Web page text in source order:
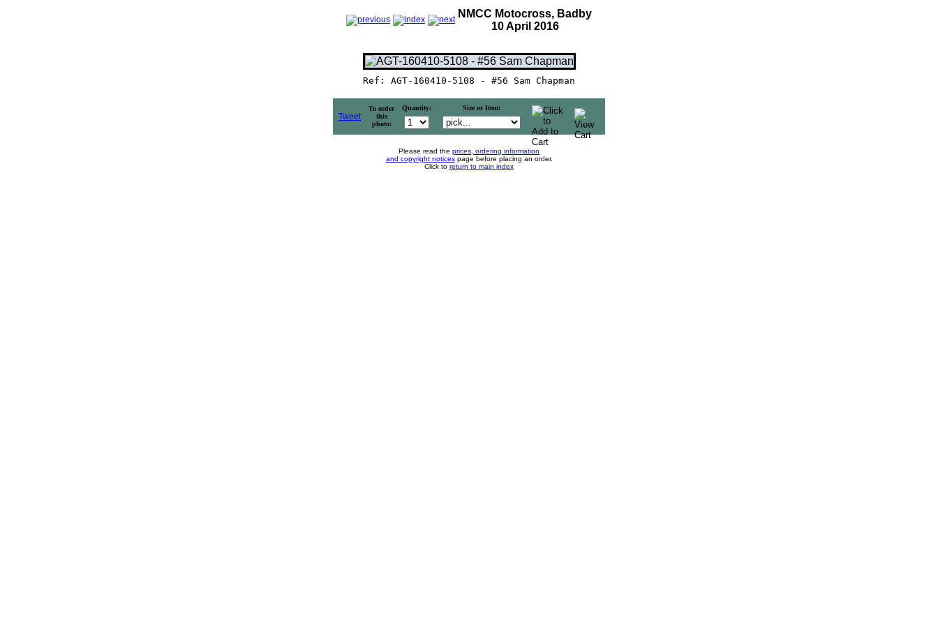
NMCC Motocross, Badby
10 April 2016
Ref: AGT-160410-5108 - #56 Sam Chapman
Tweet
To order
this
photo:
Quantity: Size or Item:
Please read the prices, ordering information
and copyright noticespage before placing an order.
Click to return to main index